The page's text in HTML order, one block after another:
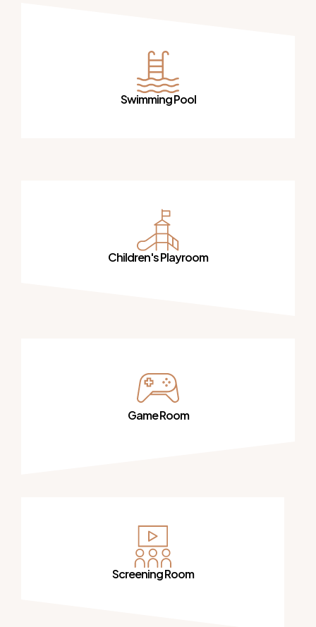
Swimming Pool
Children's Playroom
Game Room
Screening Room